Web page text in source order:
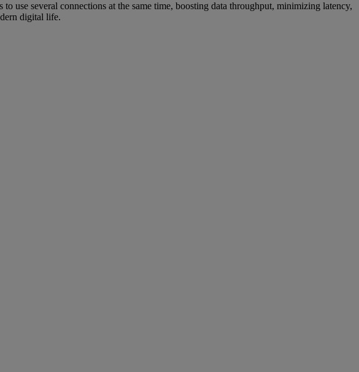
use several connections at the same time, boosting data throughput, minimizing latency,
digital life.